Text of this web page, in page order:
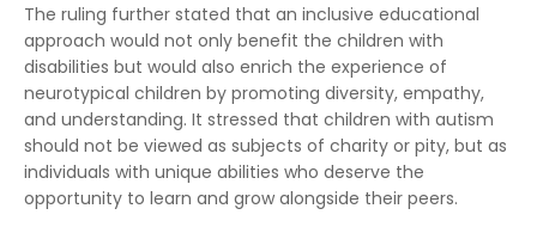
The ruling further stated that an inclusive educational
approach would not only benefit the children with
disabilities but would also enrich the experience of
neurotypical children by promoting diversity, empathy,
and understanding. It stressed that children with autism
should not be viewed as subjects of charity or pity, but as
individuals with unique abilities who deserve the
opportunity to learn and grow alongside their peers.